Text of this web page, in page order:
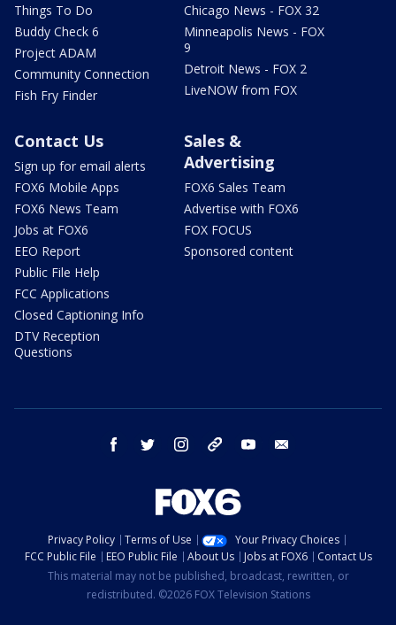
Things To Do
Buddy Check 6
Project ADAM
Community Connection
Fish Fry Finder
Chicago News - FOX 32
Minneapolis News - FOX
9
Detroit News - FOX 2
LiveNOW from FOX
Contact Us
Sign up for email alerts
FOX6 Mobile Apps
FOX6 News Team
Jobs at FOX6
EEO Report
Public File Help
FCC Applications
Closed Captioning Info
DTV Reception
Questions
Sales &
Advertising
FOX6 Sales Team
Advertise with FOX6
FOX FOCUS
Sponsored content
facebook twitter instagram threads youtube
Privacy Policy Terms of Use
Your Privacy Choices
FCC Public File
EEO Public File About Us Jobs at FOX6
Contact Us
This material may not be published, broadcast, rewritten, or
redistributed. ©2026 FOX Television Stations